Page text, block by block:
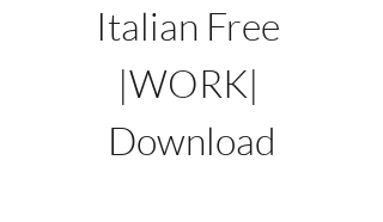
Italian Free
|WORK|
Download